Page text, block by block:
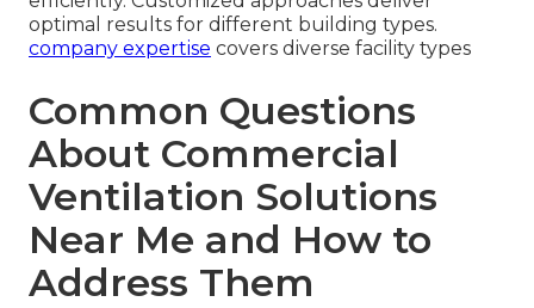
optimal results for different building types.
company expertise covers diverse facility types
Common Questions
About Commercial
Ventilation Solutions
Near Me and How to
Address Them